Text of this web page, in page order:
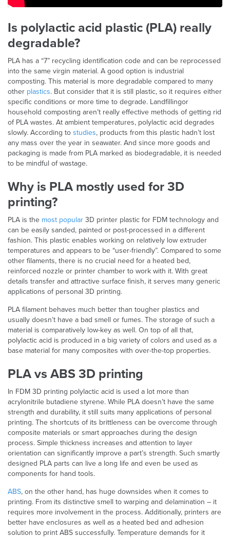
Is polylactic acid plastic (PLA) really
degradable?
PLA has a “7” recycling identification code and can be reprocessed
into the same virgin material. A good option is industrial
composting. This material is more degradable compared to many
other plastics. But consider that it is still plastic, so it requires either
specific conditions or more time to degrade. Landfillingor
household composting aren’t really effective methods of getting rid
of PLA wastes. At ambient temperatures, polylactic acid degrades
slowly. According to studies, products from this plastic hadn’t lost
any mass over the year in seawater. And since more goods and
packaging is made from PLA marked as biodegradable, it is needed
to be mindful of wastage.
Why is PLA mostly used for 3D
printing?
PLA is the most popular 3D printer plastic for FDM technology and
can be easily sanded, painted or post-processed in a different
fashion. This plastic enables working on relatively low extruder
temperatures and appears to be “user-friendly”. Compared to some
other filaments, there is no crucial need for a heated bed,
reinforced nozzle or printer chamber to work with it. With great
details transfer and attractive surface finish, it serves many generic
applications of personal 3D printing.
PLA filament behaves much better than tougher plastics and
usually doesn’t have a bad smell or fumes. The storage of such a
material is comparatively low-key as well. On top of all that,
polylactic acid is produced in a big variety of colors and used as a
base material for many composites with over-the-top properties.
PLA vs ABS 3D printing
In FDM 3D printing polylactic acid is used a lot more than
acrylonitrile butadiene styrene. While PLA doesn’t have the same
strength and durability, it still suits many applications of personal
printing. The shortcuts of its brittleness can be overcome through
composite materials or smart approaches during the design
process. Simple thickness increases and attention to layer
orientation can significantly improve a part’s strength. Such smartly
designed PLA parts can live a long life and even be used as
components for hand tools.
ABS, on the other hand, has huge downsides when it comes to
printing. From its distinctive smell to warping and delamination – it
requires more involvement in the process. Additionally, printers are
better have enclosures as well as a heated bed and adhesion
solution to print ABS successfully. Temperature demands for it